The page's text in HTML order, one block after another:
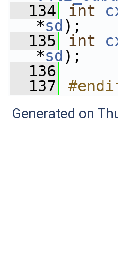
  134
int
*sd );
  135
int
*sd );
  136
  137
Generated on